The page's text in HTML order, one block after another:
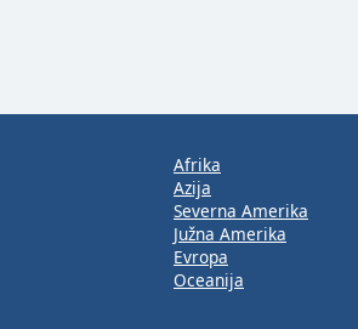
Afrika
Azija
Severna Amerika
Južna Amerika
Evropa
Oceanija